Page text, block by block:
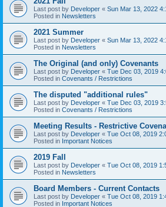
Last post by Developer « Sun Mar 13, 2022
Posted in Newsletters
2021 Summer
Last post by Developer « Sun Mar 13, 2022
Posted in Newsletters
The Original (and only) Covenants
Last post by Developer « Tue Dec 03, 2019
Posted in Covenants / Restrictions
The disputed "additional rules"
Last post by Developer « Tue Dec 03, 2019
Posted in Covenants / Restrictions
Meeting Results - Restrictive
Last post by Developer « Tue Oct 08, 2019
Posted in Important Notices
2019 Fall
Last post by Developer « Tue Oct 08, 2019
Posted in Newsletters
Board Members - Current Contacts
Last post by Developer « Tue Oct 08, 2019
Posted in Important Notices